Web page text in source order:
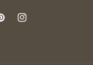
Instagram